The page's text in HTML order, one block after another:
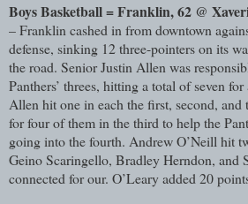
Boys Basketball = Franklin, 62 @
– Franklin cashed in from downtown
defense, sinking 12 three-pointers on its
the road. Senior Justin Allen was
Panthers’ threes, hitting a total of seven
Allen hit one in each the first, second, and
for four of them in the third to help the
going into the fourth. Andrew O’Neill hit
Geino Scaringello, Bradley Herndon, and
connected for our. O’Leary added 20